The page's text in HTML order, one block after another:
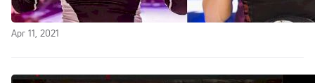
Replay: Fight to Win 169 Pro
Apr 11, 2021